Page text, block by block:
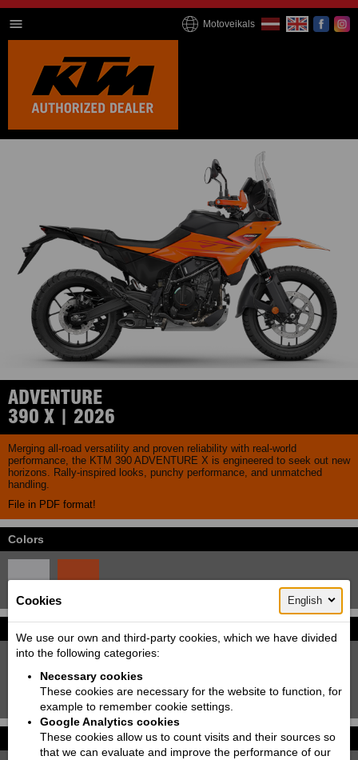
Motoveikals
ADVENTURE
390 X | 2026
Merging all-road versatility and proven reliability with real-world
performance, the KTM 390 ADVENTURE X is engineered to seek out new
horizons. Rally-inspired looks, punchy performance, and unmatched
handling.
File in PDF format!
Colors
Leasing calculator
Price with VAT!
Cookies English
We use our own and third-party cookies, which we have divided
into the following categories:
Necessary cookies
These cookies are necessary for the website to function, for
example to remember cookie settings.
Google Analytics cookies
These cookies allow us to count visits and their sources so
that we can evaluate and improve the performance of our